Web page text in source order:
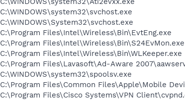
C:\WINDOWS\system32\svchost.exe
C:\WINDOWS\System32\svchost.exe
C:\Program Files\Intel\Wireless\Bin\EvtEng.exe
C:\Program Files\Intel\Wireless\Bin\S24EvMon.exe
C:\Program Files\Intel\Wireless\Bin\WLKeeper.exe
C:\Program Files\Lavasoft\Ad-Aware
C:\WINDOWS\system32\spoolsv.exe
C:\Program Files\Common Files\Apple\Mobile
C:\Program Files\Cisco Systems\VPN